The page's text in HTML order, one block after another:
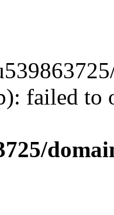
failed to